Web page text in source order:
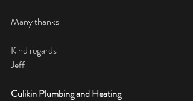
Many thanks
Kind regards
Jeff
Culikin Plumbing and Heating